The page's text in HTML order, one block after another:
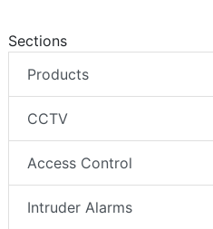
Sections
Products
CCTV
Access Control
Intruder Alarms